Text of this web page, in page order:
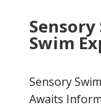
Sensory
Swim
Sensory
Awaits